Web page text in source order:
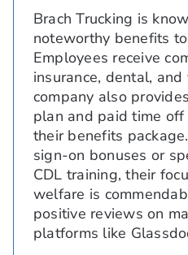
Brach Trucking is
noteworthy benefits
Employees receive
insurance, dental,
company also
plan and paid time off
their benefits
sign-on bonuses or
CDL training, their
welfare is
positive reviews on
platforms like